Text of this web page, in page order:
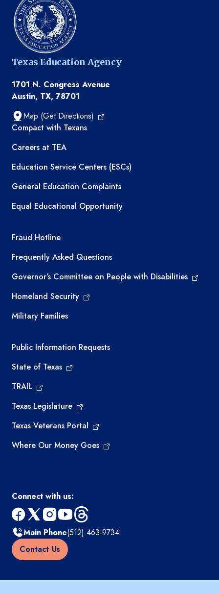
Texas Education Agency
1701 N. Congress Avenue
Austin, TX, 78701
Map (Get Directions)
TEA resources
Compact with Texans
Careers at TEA
Education Service Centers (ESCs)
General Education Complaints
Equal Educational Opportunity
TEA required links
Fraud Hotline
Frequently Asked Questions
Governor’s Committee on People with Disabilities
Homeland Security
Military Families
Required government external links
Public Information Requests
State of Texas
TRAIL
Texas Legislature
Texas Veterans Portal
Where Our Money Goes
Connect with us:
facebook
x instagram
youtube
threads
Main Phone(512) 463-9734
Contact Us